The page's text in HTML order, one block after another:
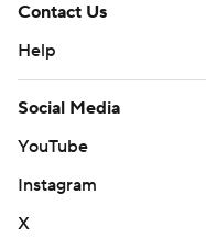
Contact Us
Help
Social Media
YouTube
Instagram
X